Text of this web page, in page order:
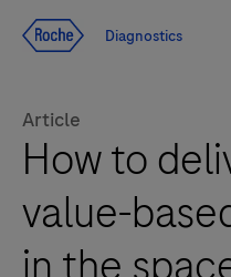
Diagnostics
Article
How to
value-